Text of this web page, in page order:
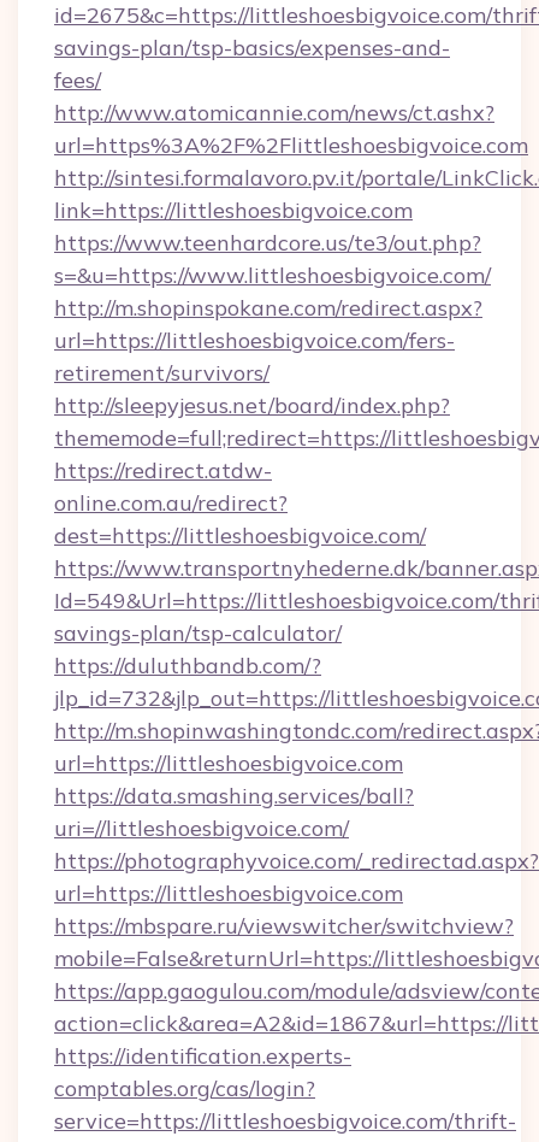
id=2675&c=https://littleshoesbigvoice.com/
savings-plan/tsp-basics/expenses-and-
fees/
http://www.atomicannie.com/news/ct.ashx?
url=https%3A%2F%2Flittleshoesbigvoice.com
http://sintesi.formalavoro.pv.it/portale/
link=https://littleshoesbigvoice.com
https://www.teenhardcore.us/te3/out.php?
s=&u=https://www.littleshoesbigvoice.com/
http://m.shopinspokane.com/redirect.aspx?
url=https://littleshoesbigvoice.com/fers-
retirement/survivors/
http://sleepyjesus.net/board/index.php?
thememode=full;redirect=https://
https://redirect.atdw-
online.com.au/redirect?
dest=https://littleshoesbigvoice.com/
https://www.transportnyhederne.dk/
Id=549&Url=https://littleshoesbigvoice.com/
savings-plan/tsp-calculator/
https://duluthbandb.com/?
jlp_id=732&jlp_out=https://
http://m.shopinwashingtondc.com/
url=https://littleshoesbigvoice.com
https://data.smashing.services/ball?
uri=//littleshoesbigvoice.com/
https://photographyvoice.com/_redirectad.aspx?
url=https://littleshoesbigvoice.com
https://mbspare.ru/viewswitcher/switchview?
mobile=False&returnUrl=https://
https://app.gaogulou.com/module/adsview/
action=click&area=A2&id=1867&url=https://
https://identification.experts-
comptables.org/cas/login?
service=https://littleshoesbigvoice.com/thrift-